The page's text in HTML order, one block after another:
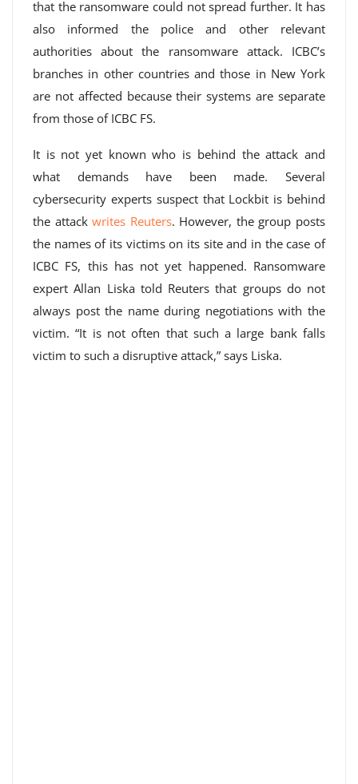
that the ransomware could not spread further. It has
also informed the police and other relevant
authorities about the ransomware attack. ICBC’s
branches in other countries and those in New York
are not affected because their systems are separate
from those of ICBC FS.
It is not yet known who is behind the attack and
what demands have been made. Several
cybersecurity experts suspect that Lockbit is behind
the attackwrites Reuters. However, the group posts
the names of its victims on its site and in the case of
ICBC FS, this has not yet happened. Ransomware
expert Allan Liska told Reuters that groups do not
always post the name during negotiations with the
victim. “It is not often that such a large bank falls
victim to such a disruptive attack,” says Liska.